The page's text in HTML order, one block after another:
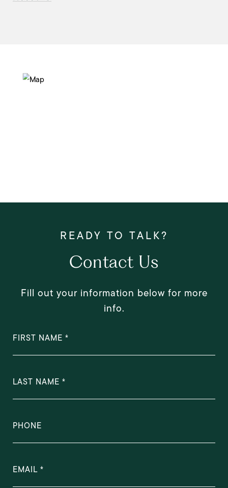
Contact Us
Fill out your information below for more
info.
FIRST NAME
LAST NAME
PHONE
EMAIL